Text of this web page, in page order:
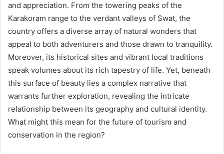
and appreciation. From the towering peaks of the
Karakoram range to the verdant valleys of Swat, the
country offers a diverse array of natural wonders that
appeal to both adventurers and those drawn to tranquility.
Moreover, its historical sites and vibrant local traditions
speak volumes about its rich tapestry of life. Yet, beneath
this surface of beauty lies a complex narrative that
warrants further exploration, revealing the intricate
relationship between its geography and cultural identity.
What might this mean for the future of tourism and
conservation in the region?